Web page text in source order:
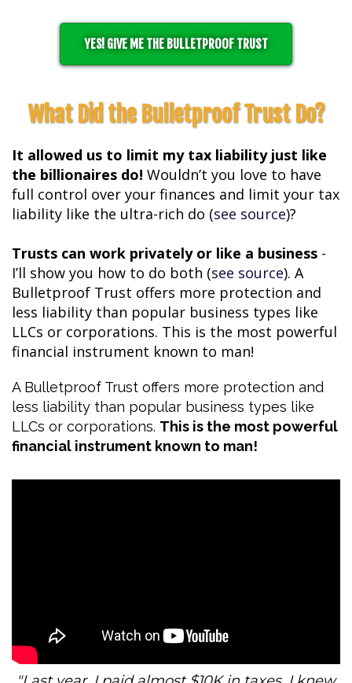
YES! GIVE ME THE BULLETPROOF TRUST
What Did the Bulletproof Trust Do?
It allowed us to limit my tax liability just like
the billionaires do! Wouldn’t you love to have
full control over your finances and limit your tax
liability like the ultra-rich do (see source)?
Trusts can work privately or like a business -
I’ll show you how to do both (see source). A
Bulletproof Trust offers more protection and
less liability than popular business types like
LLCs or corporations. This is the most powerful
financial instrument known to man!
A Bulletproof Trust offers more protection and
less liability than popular business types like
LLCs or corporations. This is the most powerful
financial instrument known to man!